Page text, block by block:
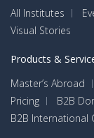
All Institutes
Visual Stories
Products &
Master’s Abroad
Pricing
B2B
B2B International